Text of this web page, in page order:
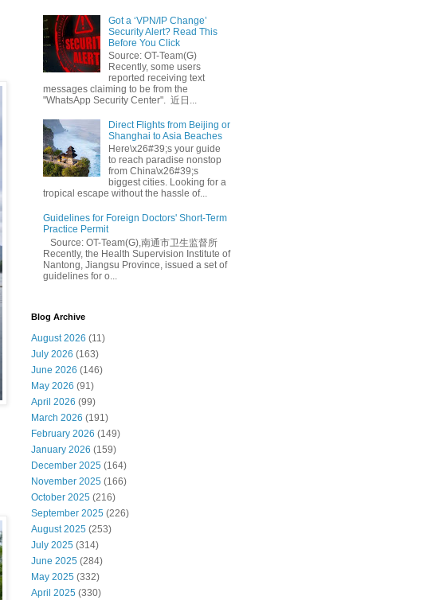
Got a ‘VPN/IP Change’
Security Alert? Read This
Before You Click
Source: OT-Team(G)
Recently, some users
reported receiving text
messages claiming to be from the
"WhatsApp Security Center". 近日...
Direct Flights from Beijing or
Shanghai to Asia Beaches
Here\x26#39;s your guide
to reach paradise nonstop
from China\x26#39;s
biggest cities. Looking for a
tropical escape without the hassle of...
Guidelines for Foreign Doctors' Short-Term
Practice Permit
Source: OT-Team(G),南通市卫生监督所
Recently, the Health Supervision Institute of
Nantong, Jiangsu Province, issued a set of
guidelines for o...
Blog Archive
August 2026 (11)
July 2026 (163)
June 2026 (146)
May 2026 (91)
April 2026 (99)
March 2026 (191)
February 2026 (149)
January 2026 (159)
December 2025 (164)
November 2025 (166)
October 2025 (216)
September 2025 (226)
August 2025 (253)
July 2025 (314)
June 2025 (284)
May 2025 (332)
April 2025 (330)